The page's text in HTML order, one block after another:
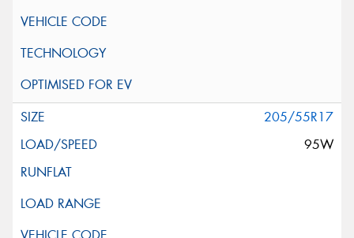
205/55R17
95W